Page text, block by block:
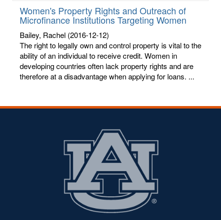
Women's Property Rights and Outreach of
Microfinance Institutions Targeting Women
Bailey, Rachel (2016-12-12)
The right to legally own and control property is vital to the
ability of an individual to receive credit. Women in
developing countries often lack property rights and are
therefore at a disadvantage when applying for loans. ...